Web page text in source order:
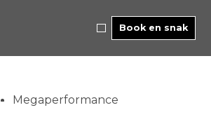
Book en snak
Megaperformance